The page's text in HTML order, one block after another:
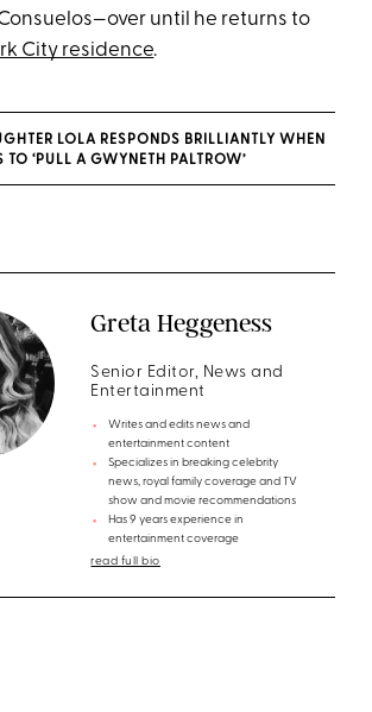
until he returns to
City residence.
LOLA RESPONDS BRILLIANTLY WHEN
TO ‘PULL A GWYNETH PALTROW’
Greta Heggeness
Senior Editor, News and
Entertainment
Writes and edits news and
entertainment content
Specializes in breaking celebrity
news, royal family coverage and TV
show and movie recommendations
Has 9 years experience in
entertainment coverage
read full bio